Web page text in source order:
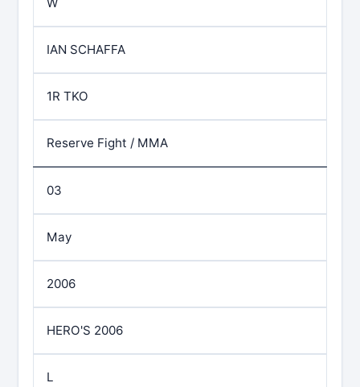
IAN SCHAFFA
1R TKO
Reserve Fight / MMA
03
May
2006
HERO'S 2006
L